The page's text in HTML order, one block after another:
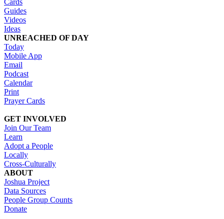
Guides
Videos
Ideas
UNREACHED OF DAY
Today
Mobile App
Email
Podcast
Calendar
Print
Prayer Cards
GET INVOLVED
Join Our Team
Learn
Adopt a People
Locally
Cross-Culturally
ABOUT
Joshua Project
Data Sources
People Group Counts
Donate